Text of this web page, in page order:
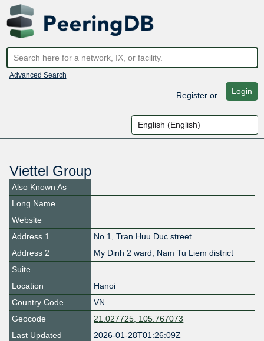
Advanced Search
Registeror Login
Viettel Group
Also Known As
Long Name
Website
Address 1
No 1, Tran Huu Duc street
Address 2
My Dinh 2 ward, Nam Tu Liem district
Suite
Location
Hanoi
Country Code
VN
Geocode
21.027725, 105.767073
Last Updated
2026-01-28T01:26:09Z